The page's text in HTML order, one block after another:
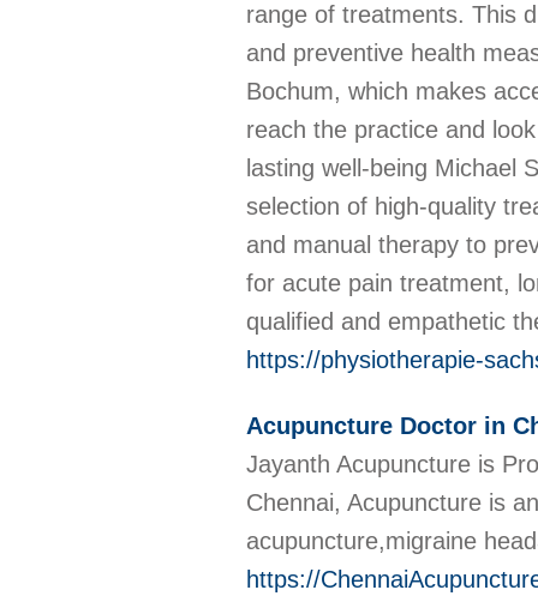
range of treatments. This
and preventive health
Bochum, which makes
reach the practice and
lasting well-being Michael
selection of high-quality
and manual therapy to
for acute pain treatment,
qualified and empathetic
https://physiotherapie-
Acupuncture Doctor in
Jayanth Acupuncture is
Chennai, Acupuncture is
acupuncture,migraine
https://